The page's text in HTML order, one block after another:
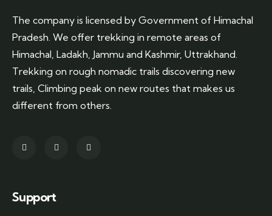
The company is licensed by Government of Himachal
Pradesh. We offer trekking in remote areas of
Himachal, Ladakh, Jammu and Kashmir, Uttrakhand.
Trekking on rough nomadic trails discovering new
trails, Climbing peak on new routes that makes us
different from others.
Support